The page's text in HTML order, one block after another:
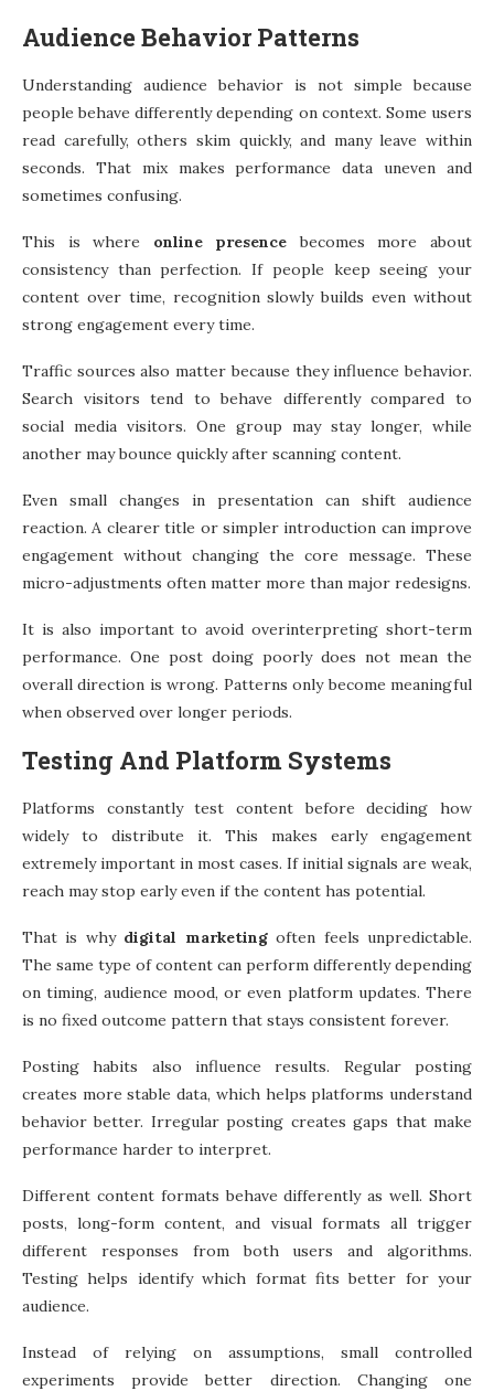
Audience Behavior Patterns
Understanding audience behavior is not simple because
people behave differently depending on context. Some users
read carefully, others skim quickly, and many leave within
seconds. That mix makes performance data uneven and
sometimes confusing.
This is where online presence becomes more about
consistency than perfection. If people keep seeing your
content over time, recognition slowly builds even without
strong engagement every time.
Traffic sources also matter because they influence behavior.
Search visitors tend to behave differently compared to
social media visitors. One group may stay longer, while
another may bounce quickly after scanning content.
Even small changes in presentation can shift audience
reaction. A clearer title or simpler introduction can improve
engagement without changing the core message. These
micro-adjustments often matter more than major redesigns.
It is also important to avoid overinterpreting short-term
performance. One post doing poorly does not mean the
overall direction is wrong. Patterns only become meaningful
when observed over longer periods.
Testing And Platform Systems
Platforms constantly test content before deciding how
widely to distribute it. This makes early engagement
extremely important in most cases. If initial signals are weak,
reach may stop early even if the content has potential.
That is why digital marketingoften feels unpredictable.
The same type of content can perform differently depending
on timing, audience mood, or even platform updates. There
is no fixed outcome pattern that stays consistent forever.
Posting habits also influence results. Regular posting
creates more stable data, which helps platforms understand
behavior better. Irregular posting creates gaps that make
performance harder to interpret.
Different content formats behave differently as well. Short
posts, long-form content, and visual formats all trigger
different responses from both users and algorithms.
Testing helps identify which format fits better for your
audience.
Instead of relying on assumptions, small controlled
experiments provide better direction. Changing one